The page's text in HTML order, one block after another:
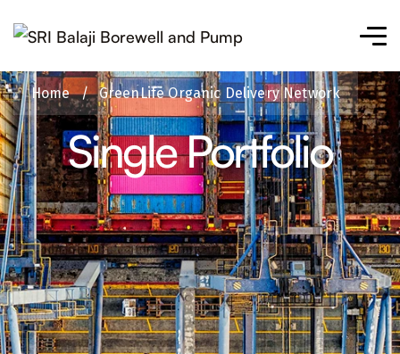
Home / GreenLife Organic Delivery Network
Single Portfolio